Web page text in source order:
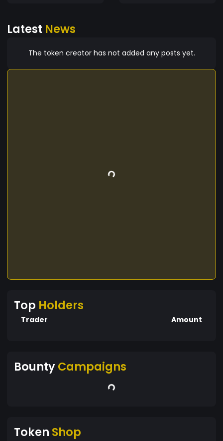
Latest News
The token creator has not added any posts yet.
Top Holders
Trader Amount
BountyCampaigns
Token Shop